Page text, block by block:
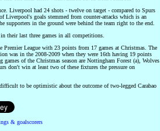
Liverpool had 24 shots - twelve on target - compared to Spurs
Liverpool's goals stemmed from counter-attacks which is an
supporters in the ground were behind the team right to the end.
their last three games in all competitions.
Premier League with 23 points from 17 games at Christmas. The
was in the 2008-2009 when they were 16th having 19 points
games of the Christmas season are Nottingham Forest (a), Wolves
don't win at least two of these fixtures the pressure on
to be optimistic about the outcome of two-legged Carabao
& goalscorers